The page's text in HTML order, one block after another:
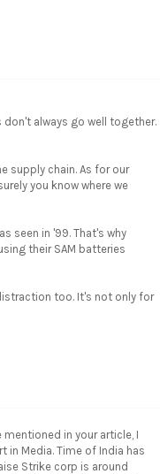
don't always go well together.
supply chain. As for our
you know where we
seen in '99. That's why
their SAM batteries
too. It's not only for
in your article, I
in Media. Time of India has
Strike corp is around